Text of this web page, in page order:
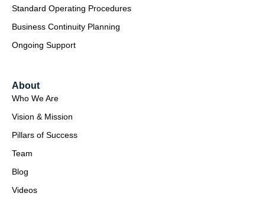
Standard Operating Procedures
Business Continuity Planning
Ongoing Support
About
Who We Are
Vision & Mission
Pillars of Success
Team
Blog
Videos